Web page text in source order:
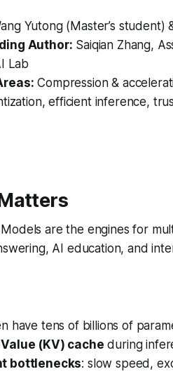
Yutong (Master’s student)
Author: Saiqian Zhang,
Lab
Compression &
efficient inference,
are the engines for
AI education, and
have tens of billions of
(KV) cache during
bottlenecks: slow speed,